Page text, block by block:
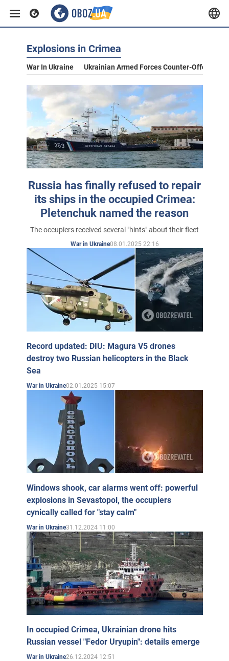
Explosions in Crimea
War In Ukraine Ukrainian Armed Forces Counter-Offensive
Russia has finally refused to repair
its ships in the occupied Crimea:
Pletenchuk named the reason
The occupiers received several "hints" about their fleet
War in Ukraine08.01.2025 22:16
Record updated: DIU: Magura V5 drones
destroy two Russian helicopters in the Black
Sea
War in Ukraine02.01.2025 15:07
Windows shook, car alarms went off: powerful
explosions in Sevastopol, the occupiers
cynically called for "stay calm"
War in Ukraine31.12.2024 11:00
In occupied Crimea, Ukrainian drone hits
Russian vessel "Fedor Uryupin": details emerge
War in Ukraine26.12.2024 12:51